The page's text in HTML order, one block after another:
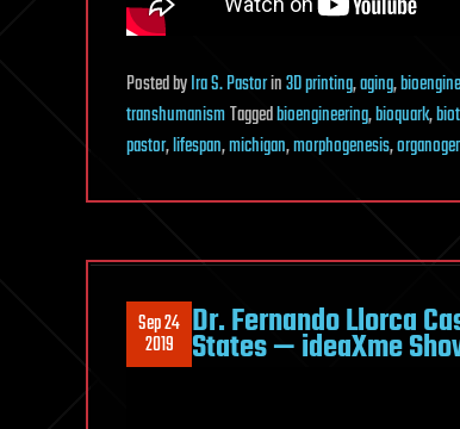
PostedbyIra S. Pastorin3D printing,aging,
transhumanismTaggedbioengineering,bioquark,
pastor,lifespan,michigan,morphogenesis,
Sep 24
2019 Dr. Fernando Llorca
States — ideaXme